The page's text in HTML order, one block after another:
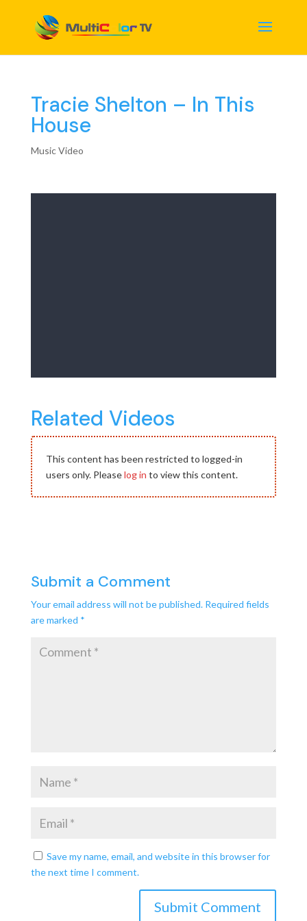
Tracie Shelton – In This
House
Music Video
Related Videos
This content has been restricted to logged-in
users only. Pleaselog in to view this content.
Submit a Comment
Your email address will not be published. Required fields
are marked *
Save my name, email, and website in this browser for
the next time I comment.